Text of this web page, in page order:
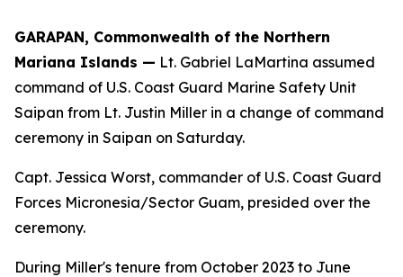
GARAPAN, Commonwealth of the Northern
Mariana Islands — Lt. Gabriel LaMartina assumed
command of U.S. Coast Guard Marine Safety Unit
Saipan from Lt. Justin Miller in a change of command
ceremony in Saipan on Saturday.
Capt. Jessica Worst, commander of U.S. Coast Guard
Forces Micronesia/Sector Guam, presided over the
ceremony.
During Miller's tenure from October 2023 to June